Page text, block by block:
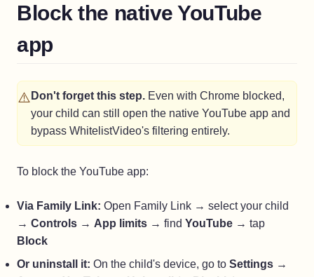
Block the native YouTube
app
⚠️ Don't forget this step. Even with Chrome blocked,
your child can still open the native YouTube app and
bypass WhitelistVideo's filtering entirely.
To block the YouTube app:
Via Family Link: Open Family Link → select your child
→ Controls → App limits → find YouTube → tap
Block
Or uninstall it: On the child's device, go to Settings →